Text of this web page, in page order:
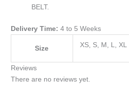
BELT.
Delivery Time: 4 to 5 Weeks
Size XS, S, M, L, XL
Reviews
There are no reviews yet.